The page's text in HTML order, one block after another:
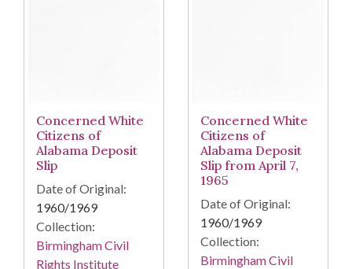
Concerned White
Citizens of
Alabama Deposit
Slip
Date of Original:
1960/1969
Collection:
Birmingham Civil
Rights Institute
Concerned White
Citizens of
Alabama Deposit
Slip from April 7,
1965
Date of Original:
1960/1969
Collection:
Birmingham Civil